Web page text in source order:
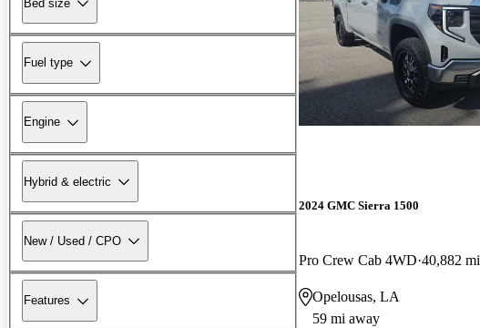
Bed size
Fuel type
Engine
Hybrid & electric
New / Used / CPO
Features
2024 GMC Sierra 1500
Pro Crew Cab 4WD 40,882 mi
Opelousas, LA
59 mi away